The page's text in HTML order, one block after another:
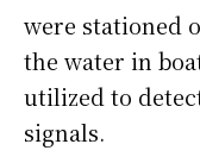
were stationed
the water in
utilized to
signals.